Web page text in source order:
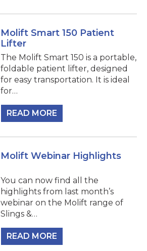
Molift Smart 150 Patient
Lifter
The Molift Smart 150 is a portable,
foldable patient lifter, designed
for easy transportation. It is ideal
for…
READ MORE
Molift Webinar Highlights
You can now find all the
highlights from last month’s
webinar on the Molift range of
Slings &…
READ MORE